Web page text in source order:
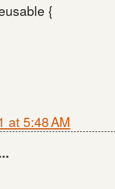
{
at 5:48 AM